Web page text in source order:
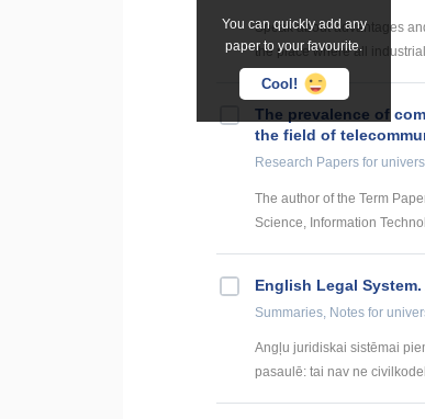
You can quickly add any
paper to your favourite.
Cool!
Speak about advantages
the place where all
The prevalence of
the field of
Research Papers for
The author of the Term
Science, Information
English Legal
Summaries, Notes for
Angļu juridiskai sistēmai
pasaulē: tai nav ne